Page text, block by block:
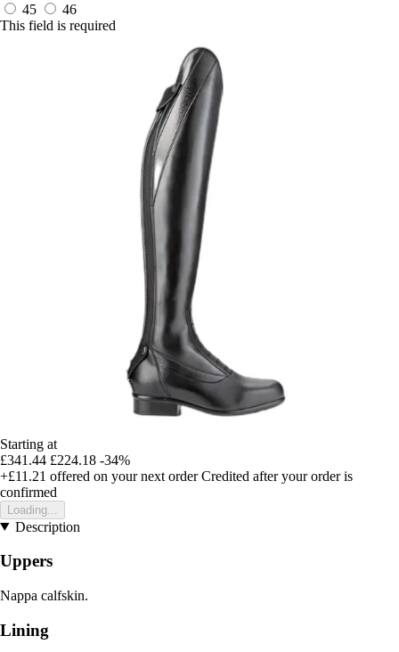
45
46
This field is required
Starting at
£341.44 £224.18 -34%
+£11.21 offered on your next order Credited after your order is
confirmed
Loading...
Description
Uppers
Nappa calfskin.
Lining